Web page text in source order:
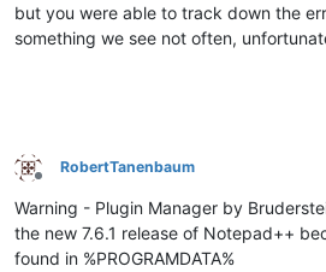
but you were able to track down the
something we see not often,
Offline
RobertTanenbaum
Warning - Plugin Manager by
the new 7.6.1 release of Notepad++
found in %PROGRAMDATA%